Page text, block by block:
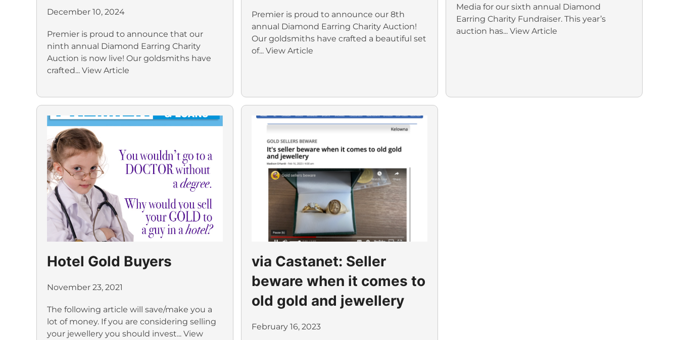
December 10, 2024
Premier is proud to announce that our
ninth annual Diamond Earring Charity
Auction is now live! Our goldsmiths have
crafted... View Article
Premier is proud to announce our 8th
annual Diamond Earring Charity Auction!
Our goldsmiths have crafted a beautiful set
of... View Article
Media for our sixth annual Diamond
Earring Charity Fundraiser. This year’s
auction has... View Article
Hotel Gold Buyers
November 23, 2021
The following article will save/make you a
lot of money. If you are considering selling
your jewellery you should invest... View
via Castanet: Seller
beware when it comes to
old gold and jewellery
February 16, 2023